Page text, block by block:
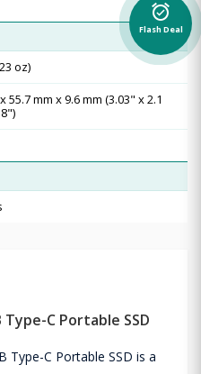
oz)
55.7 mm x 9.6 mm (3.03" x 2.1
Type-C Portable SSD
Type-C Portable SSD is a
alarm_on
Flash Deal